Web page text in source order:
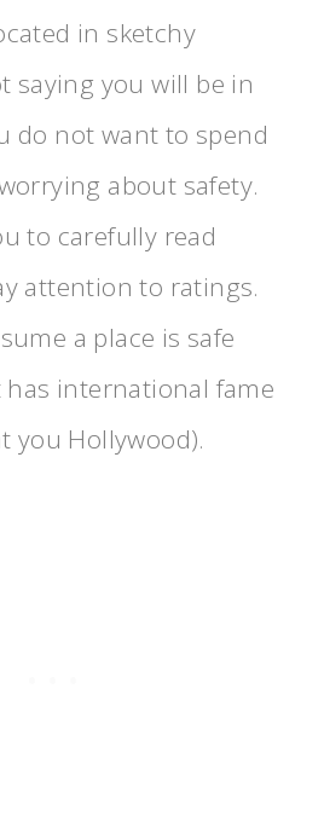
in sketchy
saying you will be in
do not want to spend
about safety.
to carefully read
attention to ratings.
a place is safe
has international fame
you Hollywood).